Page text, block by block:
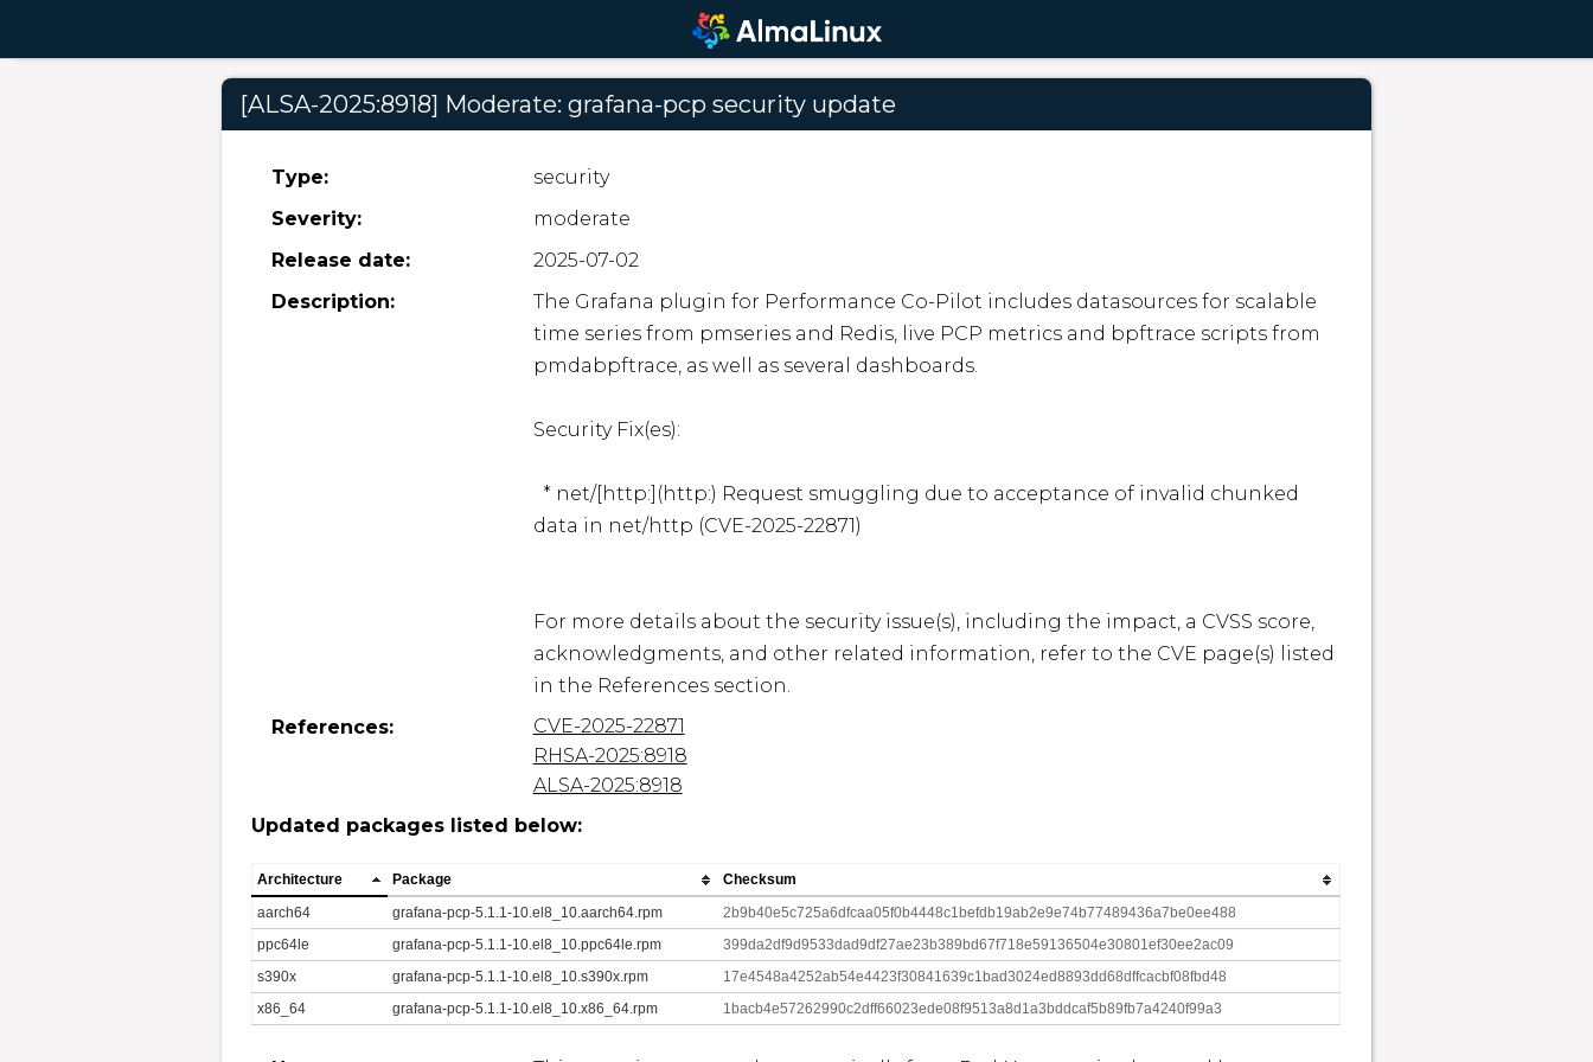
[ALSA-2025:8918] Moderate: grafana-pcp security update
Type:
security
Severity:
moderate
Release date:
2025-07-02
Description:
The Grafana plugin for Performance Co-Pilot includes datasources for scalable
time series from pmseries and Redis, live PCP metrics and bpftrace scripts from
pmdabpftrace, as well as several dashboards.
Security Fix(es):
data in net/http (CVE-2025-22871)
For more details about the security issue(s), including the impact, a CVSS score,
acknowledgments, and other related information, refer to the CVE page(s) listed
References:
CVE-2025-22871
RHSA-2025:8918
ALSA-2025:8918
Updated packages listed below:
Architecture Package
Checksum
aarch64
grafana-pcp-5.1.1-10.el8_10.aarch64.rpm
2b9b40e5c725a6dfcaa05f0b4448c1befdb19ab2e9e74b77489436a7be0ee488
ppc64le
grafana-pcp-5.1.1-10.el8_10.ppc64le.rpm
399da2df9d9533dad9df27ae23b389bd67f718e59136504e30801ef30ee2ac09
s390x
grafana-pcp-5.1.1-10.el8_10.s390x.rpm
17e4548a4252ab54e4423f30841639c1bad3024ed8893dd68dffcacbf08fbd48
x86_64
grafana-pcp-5.1.1-10.el8_10.x86_64.rpm 1bacb4e57262990c2dff66023ede08f9513a8d1a3bddcaf5b89fb7a4240f99a3